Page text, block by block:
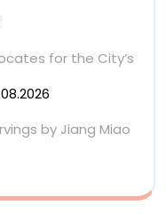
for the City’s
by Jiang Miao